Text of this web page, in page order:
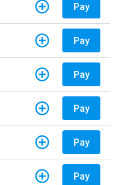
Pay
Pay
Pay
Pay
Pay
Pay